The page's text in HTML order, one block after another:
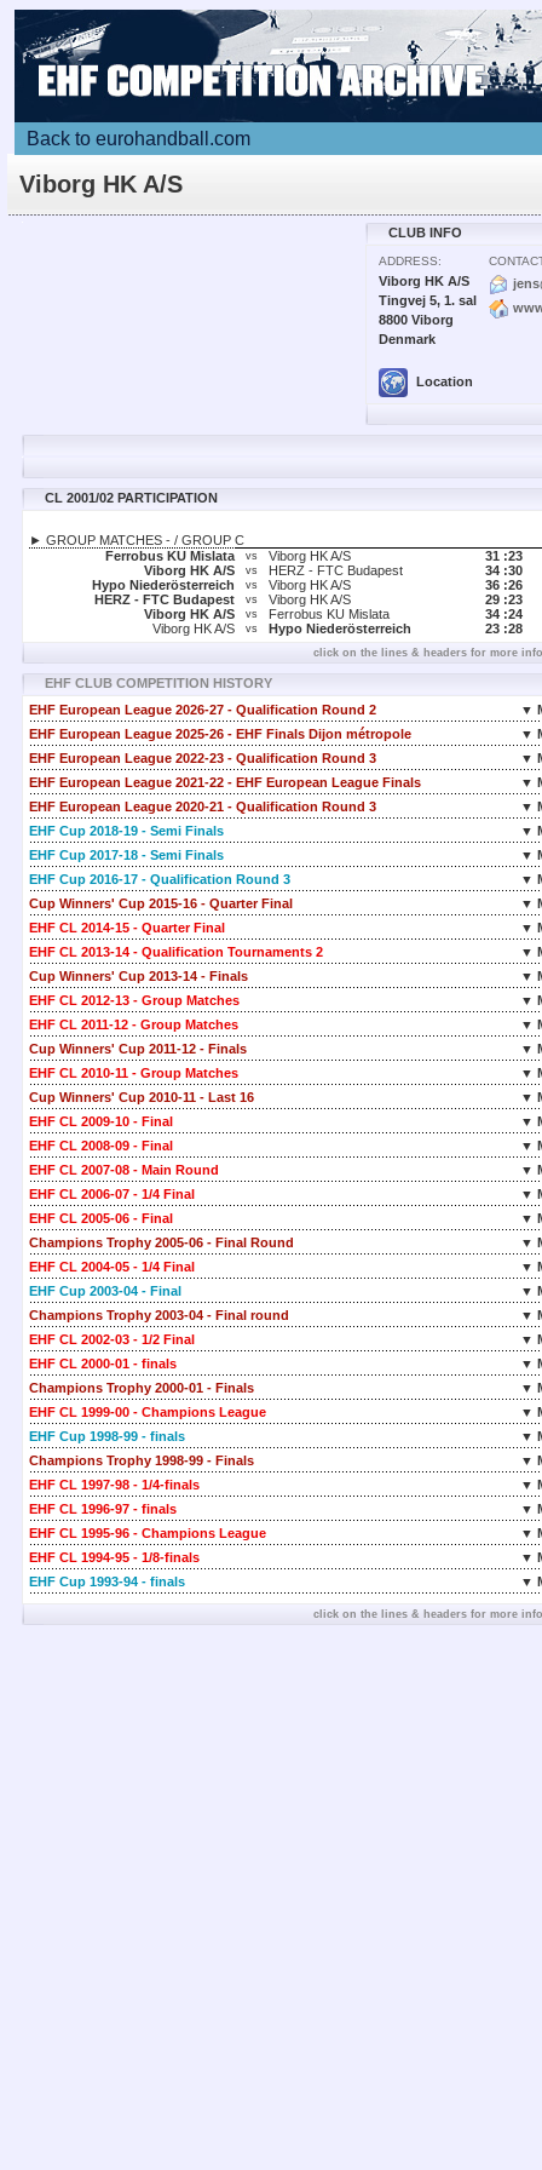
Back to eurohandball.com
Viborg HK A/S
CLUB INFO
ADDRESS:
Viborg HK A/S
Tingvej 5, 1. sal
8800 Viborg
Denmark
Location
CL 2001/02 PARTICIPATION
► GROUP MATCHES - / GROUP C
Ferrobus KU Mislata
vs Viborg HK A/S 31 :23
Viborg HK A/S
vs HERZ - FTC Budapest 34 :30
Hypo Niederösterreich
vs Viborg HK A/S 36 :26
HERZ - FTC Budapest
vs Viborg HK A/S 29 :23
Viborg HK A/S
vs Ferrobus KU Mislata 34 :24
Viborg HK A/S
vs Hypo Niederösterreich 23 :28
click on the lines & headers for more
EHF CLUB COMPETITION HISTORY
EHF European League 2026-27 - Qualification Round 2
▼
EHF European League 2025-26 - EHF Finals Dijon métropole
▼
EHF European League 2022-23 - Qualification Round 3
▼
EHF European League 2021-22 - EHF European League Finals
▼
EHF European League 2020-21 - Qualification Round 3
▼
EHF Cup 2018-19 - Semi Finals
▼
EHF Cup 2017-18 - Semi Finals
▼
EHF Cup 2016-17 - Qualification Round 3
▼
Cup Winners' Cup 2015-16 - Quarter Final
▼
EHF CL 2014-15 - Quarter Final
▼
EHF CL 2013-14 - Qualification Tournaments 2
▼
Cup Winners' Cup 2013-14 - Finals
▼
EHF CL 2012-13 - Group Matches
▼
EHF CL 2011-12 - Group Matches
▼
Cup Winners' Cup 2011-12 - Finals
▼
EHF CL 2010-11 - Group Matches
▼
Cup Winners' Cup 2010-11 - Last 16
▼
EHF CL 2009-10 - Final
▼
EHF CL 2008-09 - Final
▼
EHF CL 2007-08 - Main Round
▼
EHF CL 2006-07 - 1/4 Final
▼
EHF CL 2005-06 - Final
▼
Champions Trophy 2005-06 - Final Round
▼
EHF CL 2004-05 - 1/4 Final
▼
EHF Cup 2003-04 - Final
▼
Champions Trophy 2003-04 - Final round
▼
EHF CL 2002-03 - 1/2 Final
▼
EHF CL 2000-01 - finals
▼
Champions Trophy 2000-01 - Finals
▼
EHF CL 1999-00 - Champions League
▼
EHF Cup 1998-99 - finals
▼
Champions Trophy 1998-99 - Finals
▼
EHF CL 1997-98 - 1/4-finals
▼
EHF CL 1996-97 - finals
▼
EHF CL 1995-96 - Champions League
▼
EHF CL 1994-95 - 1/8-finals
▼
EHF Cup 1993-94 - finals
▼
click on the lines & headers for more